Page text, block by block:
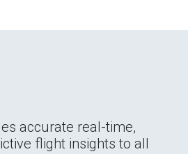
accurate real-time,
flight insights to all